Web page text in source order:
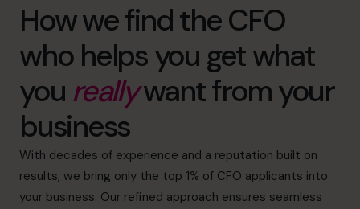
About
Join the Team
Book a discovery call
+65 6967 6481
info@cfocentre.com.sg
How we find the CFO
who helps you get what
you reallywant from your
business
With decades of experience and a reputation built on
results, we bring only the top 1% of CFO applicants into
your business. Our refined approach ensures seamless